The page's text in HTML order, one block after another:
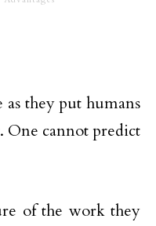
they put humans
One cannot predict
of the work they